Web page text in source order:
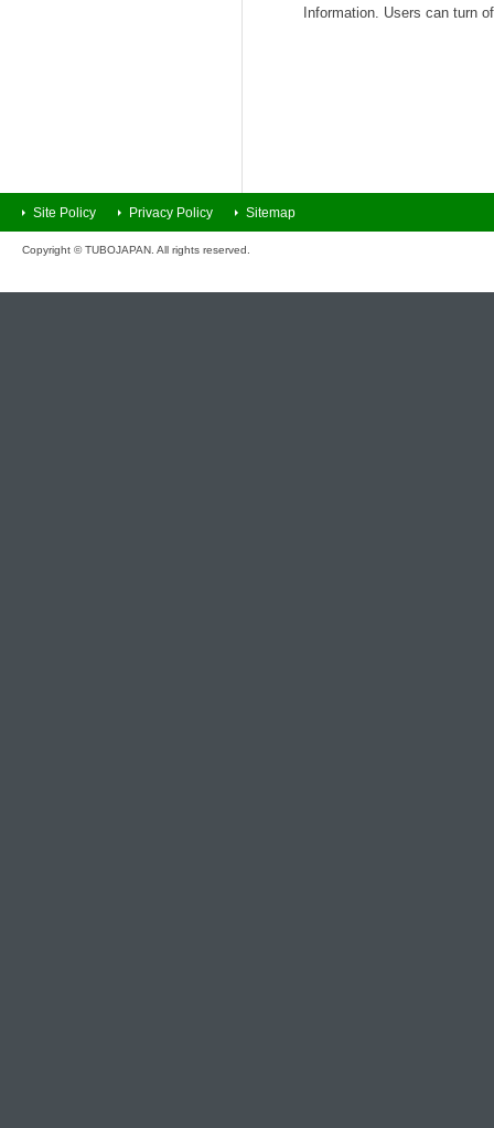
Information. Users can turn
Site Policy Privacy Policy Sitemap
Copyright © TUBOJAPAN. All rights reserved.